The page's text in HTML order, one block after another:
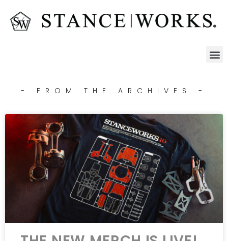
- FROM THE ARCHIVES -